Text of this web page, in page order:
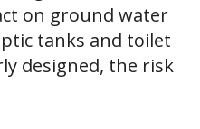
on ground water
tanks and toilet
designed, the risk